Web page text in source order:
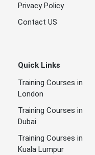
Privacy Policy
Contact US
Quick Links
Training Courses in
London
Training Courses in
Dubai
Training Courses in
Kuala Lumpur